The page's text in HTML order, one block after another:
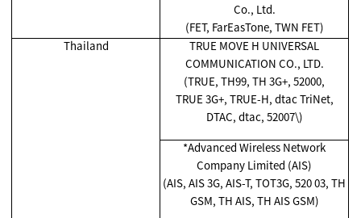
Co., Ltd.
(FET, FarEasTone, TWN FET)
Thailand
TRUE MOVE H UNIVERSAL
COMMUNICATION CO., LTD.
(TRUE, TH99, TH 3G+, 52000,
TRUE 3G+, TRUE-H, dtac TriNet,
DTAC, dtac, 52007\)
*Advanced Wireless Network
Company Limited (AIS)
(AIS, AIS 3G, AIS-T, TOT3G, 520 03, TH
GSM, TH AIS, TH AIS GSM)